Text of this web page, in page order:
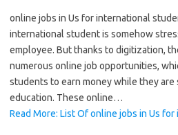
online jobs in Us for international
international student is somehow
employee. But thanks to digitization,
numerous online job opportunities,
students to earn money while they
education. These online…
Read More: List Of online jobs in Us